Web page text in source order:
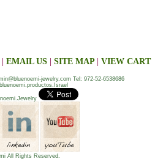
| EMAIL US SITE MAP VIEW CART|
jewelry.com Tel: 972-52-6538686
All Rights Reserved.